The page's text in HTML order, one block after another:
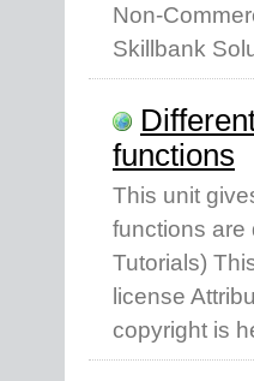
Non-
Skillbank
functions
This unit
functions are
Tutorials)
license
copyright is